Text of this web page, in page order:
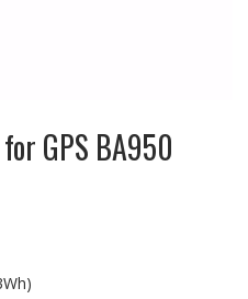
GPS BA950